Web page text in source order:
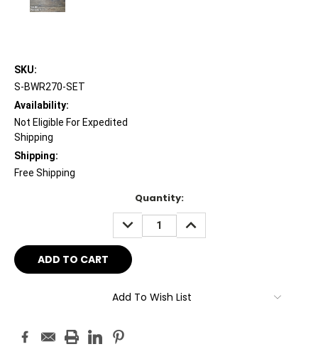
SKU:
S-BWR270-SET
Availability:
Not Eligible For Expedited
Shipping
Shipping:
Free Shipping
Quantity:
DECREASE
QUANTITY:
INCREASE
QUANTITY:
Add To Wish List